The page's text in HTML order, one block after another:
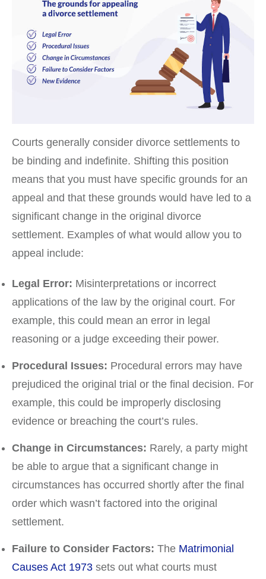
Courts generally consider divorce settlements to
be binding and indefinite. Shifting this position
means that you must have specific grounds for an
appeal and that these grounds would have led to a
significant change in the original divorce
settlement. Examples of what would allow you to
appeal include:
Legal Error: Misinterpretations or incorrect
applications of the law by the original court. For
example, this could mean an error in legal
reasoning or a judge exceeding their power.
Procedural Issues: Procedural errors may have
prejudiced the original trial or the final decision. For
example, this could be improperly disclosing
evidence or breaching the court’s rules.
Change in Circumstances: Rarely, a party might
be able to argue that a significant change in
circumstances has occurred shortly after the final
order which wasn’t factored into the original
settlement.
Failure to Consider Factors: The Matrimonial
Causes Act 1973 sets out what courts must